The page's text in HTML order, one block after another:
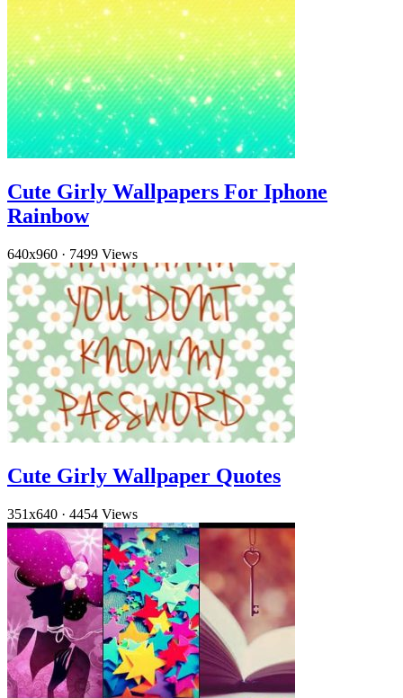
Cute Girly Wallpapers For Iphone
Rainbow
640x960 · 7499 Views
Cute Girly Wallpaper Quotes
351x640 · 4454 Views